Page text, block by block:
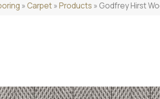
»Carpet»Products » Godfrey Hirst